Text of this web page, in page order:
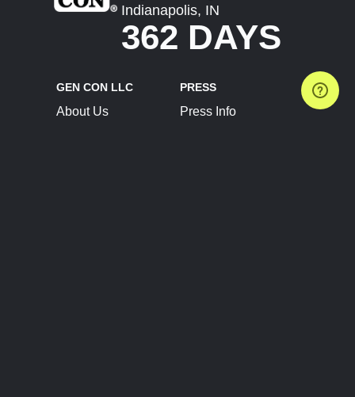
Indianapolis, IN
362 DAYS
GEN CON LLC
About Us
PRESS
Press Info